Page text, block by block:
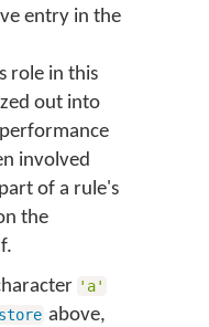
entry in the
role in this
out into
involved
of a rule's
the
'a'
store above,